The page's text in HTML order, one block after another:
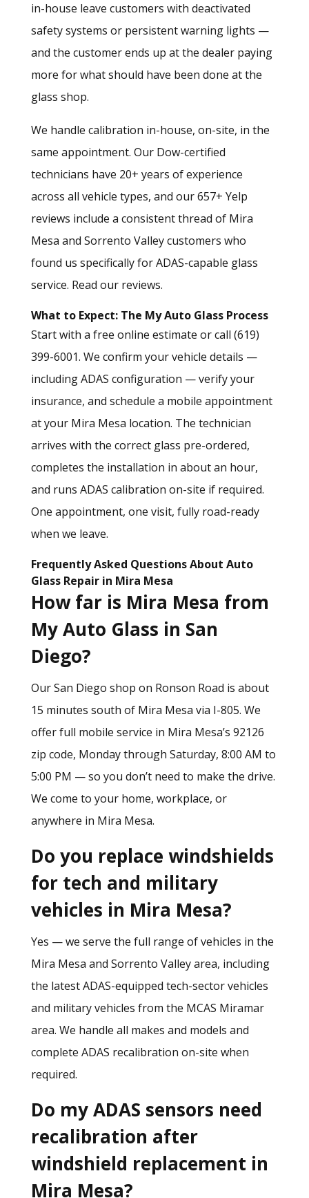
in-house leave customers with deactivated
safety systems or persistent warning lights —
and the customer ends up at the dealer paying
more for what should have been done at the
glass shop.
We handle calibration in-house, on-site, in the
same appointment. Our Dow-certified
technicians have 20+ years of experience
across all vehicle types, and our 657+ Yelp
reviews include a consistent thread of Mira
Mesa and Sorrento Valley customers who
found us specifically for ADAS-capable glass
service. Read our reviews.
What to Expect: The My Auto Glass Process
Start with a free online estimate or call (619)
399-6001. We confirm your vehicle details —
including ADAS configuration — verify your
insurance, and schedule a mobile appointment
at your Mira Mesa location. The technician
arrives with the correct glass pre-ordered,
completes the installation in about an hour,
and runs ADAS calibration on-site if required.
One appointment, one visit, fully road-ready
when we leave.
Frequently Asked Questions About Auto
Glass Repair in Mira Mesa
How far is Mira Mesa from
My Auto Glass in San
Diego?
Our San Diego shop on Ronson Road is about
15 minutes south of Mira Mesa via I-805. We
offer full mobile service in Mira Mesa’s 92126
zip code, Monday through Saturday, 8:00 AM to
5:00 PM — so you don’t need to make the drive.
We come to your home, workplace, or
anywhere in Mira Mesa.
Do you replace windshields
for tech and military
vehicles in Mira Mesa?
Yes — we serve the full range of vehicles in the
Mira Mesa and Sorrento Valley area, including
the latest ADAS-equipped tech-sector vehicles
and military vehicles from the MCAS Miramar
area. We handle all makes and models and
complete ADAS recalibration on-site when
required.
Do my ADAS sensors need
recalibration after
windshield replacement in
Mira Mesa?